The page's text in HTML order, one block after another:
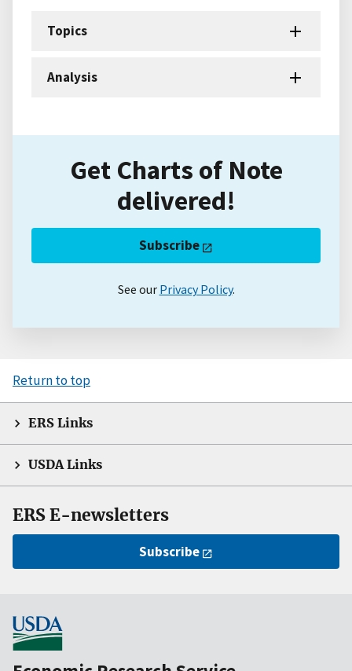
Topics
Analysis
Get Charts of Note
delivered!
Subscribe
See our Privacy Policy.
Return to top
ERS Links
USDA Links
ERS E-newsletters
Subscribe